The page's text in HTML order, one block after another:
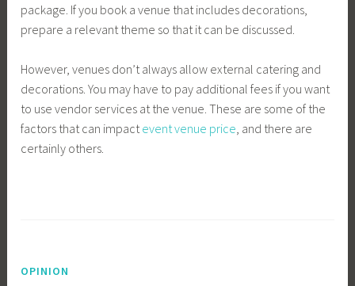
package. If you book a venue that includes decorations,
prepare a relevant theme so that it can be discussed.
However, venues don’t always allow external catering and
decorations. You may have to pay additional fees if you want
to use vendor services at the venue. These are some of the
factors that can impactevent venue price, and there are
certainly others.
OPINION